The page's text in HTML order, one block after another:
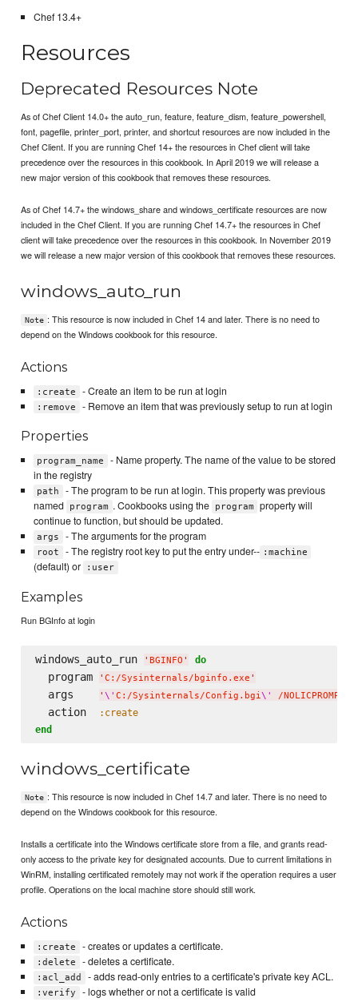
Chef 13.4+
Resources
Deprecated Resources Note
As of Chef Client 14.0+ the auto_run, feature, feature_dism, feature_powershell,
font, pagefile, printer_port, printer, and shortcut resources are now included in the
Chef Client. If you are running Chef 14+ the resources in Chef client will take
precedence over the resources in this cookbook. In April 2019 we will release a
new major version of this cookbook that removes these resources.
As of Chef 14.7+ the windows_share and windows_certificate resources are now
included in the Chef Client. If you are running Chef 14.7+ the resources in Chef
client will take precedence over the resources in this cookbook. In November 2019
we will release a new major version of this cookbook that removes these resources.
windows_auto_run
Note : This resource is now included in Chef 14 and later. There is no need to
depend on the Windows cookbook for this resource.
Actions
:create - Create an item to be run at login
:remove - Remove an item that was previously setup to run at login
Properties
program_name
- Name property. The name of the value to be stored
in the registry
path
- The program to be run at login. This property was previous
named
program . Cookbooks using the program
property will
continue to function, but should be updated.
args - The arguments for the program
root - The registry root key to put the entry under-- :machine
(default) or :user
Examples
Run BGInfo at login
windows_auto_run ' BGINFO ' do
  program
' C:/Sysinternals/bginfo.exe '
  args
' \' C:/Sysinternals/Config.bgi \' /NOLICPROMPT
  action
:create
end
windows_certificate
Note : This resource is now included in Chef 14.7 and later. There is no need to
depend on the Windows cookbook for this resource.
Installs a certificate into the Windows certificate store from a file, and grants read-
only access to the private key for designated accounts. Due to current limitations in
WinRM, installing certificated remotely may not work if the operation requires a user
profile. Operations on the local machine store should still work.
Actions
:create - creates or updates a certificate.
:delete - deletes a certificate.
:acl_add - adds read-only entries to a certificate's private key ACL.
:verify - logs whether or not a certificate is valid